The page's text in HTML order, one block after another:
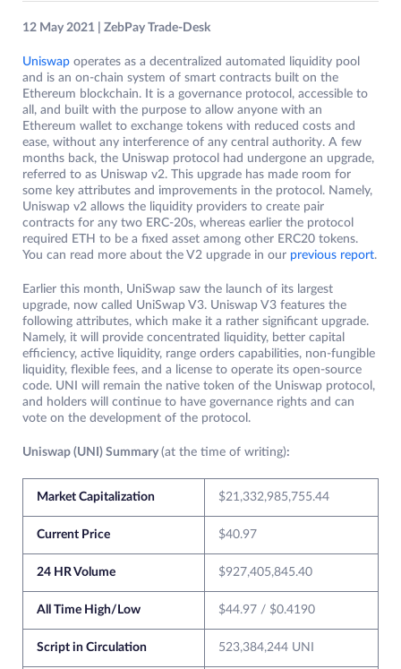
12 May 2021 | ZebPay Trade-Desk
Uniswap operates as a decentralized automated liquidity pool
and is an on-chain system of smart contracts built on the
Ethereum blockchain. It is a governance protocol, accessible to
all, and built with the purpose to allow anyone with an
Ethereum wallet to exchange tokens with reduced costs and
ease, without any interference of any central authority. A few
months back, the Uniswap protocol had undergone an upgrade,
referred to as Uniswap v2. This upgrade has made room for
some key attributes and improvements in the protocol. Namely,
Uniswap v2 allows the liquidity providers to create pair
contracts for any two ERC-20s, whereas earlier the protocol
required ETH to be a fixed asset among other ERC20 tokens.
You can read more about the V2 upgrade in our previous report.
Earlier this month, UniSwap saw the launch of its largest
upgrade, now called UniSwap V3. Uniswap V3 features the
following attributes, which make it a rather significant upgrade.
Namely, it will provide concentrated liquidity, better capital
efficiency, active liquidity, range orders capabilities, non-fungible
liquidity, flexible fees, and a license to operate its open-source
code. UNI will remain the native token of the Uniswap protocol,
and holders will continue to have governance rights and can
vote on the development of the protocol.
Uniswap (UNI) Summary (at the time of writing):
Market Capitalization $21,332,985,755.44
Current Price $40.97
24 HR Volume $927,405,845.40
All Time High/Low $44.97 / $0.4190
Script in Circulation 523,384,244 UNI